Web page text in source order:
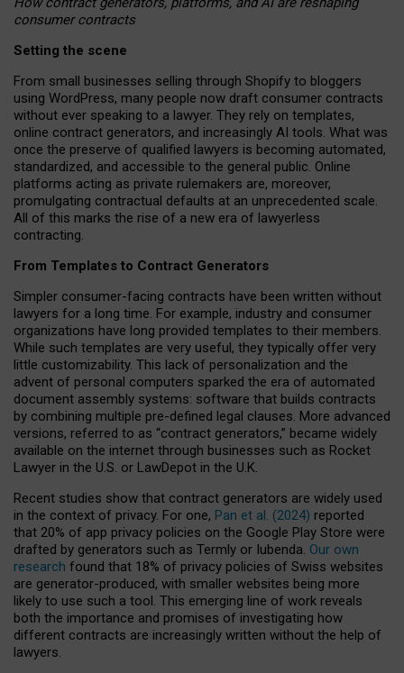
consumer contracts
Setting the scene
From small businesses selling through Shopify to bloggers
using WordPress, many people now draft consumer contracts
without ever speaking to a lawyer. They rely on templates,
online contract generators, and increasingly AI tools. What was
once the preserve of qualified lawyers is becoming automated,
standardized, and accessible to the general public. Online
platforms acting as private rulemakers are, moreover,
promulgating contractual defaults at an unprecedented scale.
All of this marks the rise of a new era of lawyerless
contracting.
From Templates to Contract Generators
Simpler consumer-facing contracts have been written without
lawyers for a long time. For example, industry and consumer
organizations have long provided templates to their members.
While such templates are very useful, they typically offer very
little customizability. This lack of personalization and the
advent of personal computers sparked the era of automated
document assembly systems: software that builds contracts
by combining multiple pre-defined legal clauses. More advanced
versions, referred to as “contract generators,” became widely
available on the internet through businesses such as Rocket
Lawyer in the U.S. or LawDepot in the U.K.
Recent studies show that contract generators are widely used
in the context of privacy. For one, Pan et al. (2024) reported
that 20% of app privacy policies on the Google Play Store were
drafted by generators such as Termly or Iubenda. Our own
research found that 18% of privacy policies of Swiss websites
are generator-produced, with smaller websites being more
likely to use such a tool. This emerging line of work reveals
both the importance and promises of investigating how
different contracts are increasingly written without the help of
lawyers.